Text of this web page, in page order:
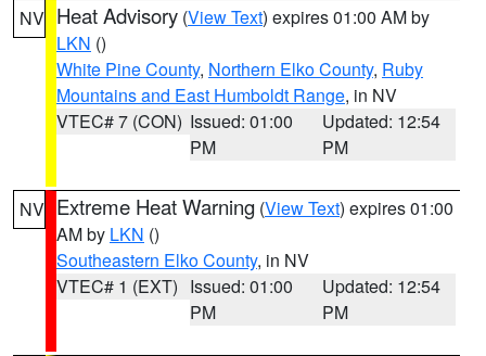
NV Heat Advisory (View Text) expires 01:00 AM by
LKN ()
White Pine County, Northern Elko County, Ruby
Mountains and East Humboldt Range, in NV
VTEC# 7 (CON) Issued: 01:00
PM
Updated: 12:54
PM
NV Extreme Heat Warning (View Text) expires 01:00
AM by LKN ()
Southeastern Elko County, in NV
VTEC# 1 (EXT) Issued: 01:00
PM
Updated: 12:54
PM